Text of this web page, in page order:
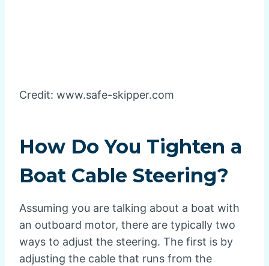
Credit: www.safe-skipper.com
How Do You Tighten a
Boat Cable Steering?
Assuming you are talking about a boat with
an outboard motor, there are typically two
ways to adjust the steering. The first is by
adjusting the cable that runs from the